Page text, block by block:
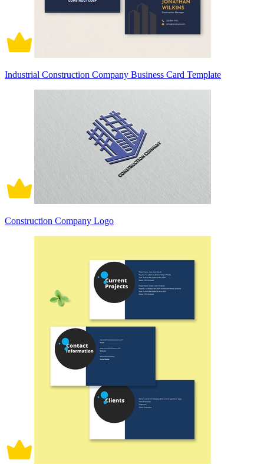
Industrial Construction Company Business Card Template
Construction Company Logo